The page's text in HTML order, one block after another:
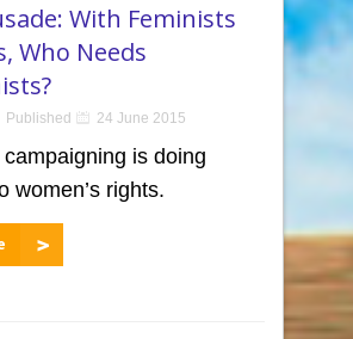
With Feminists
Who Needs
Published 24 June 2015
is doing
women’s rights.